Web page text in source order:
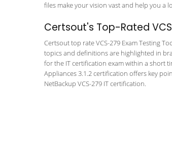
files make your vision vast and help you a
Certsout's Top-Rated
Certsout top rate VCS-279 Exam Testing
topics and definitions are highlighted in
for the IT certification exam within a short
Appliances 3.1.2 certification offers key
NetBackup VCS-279 IT certification.